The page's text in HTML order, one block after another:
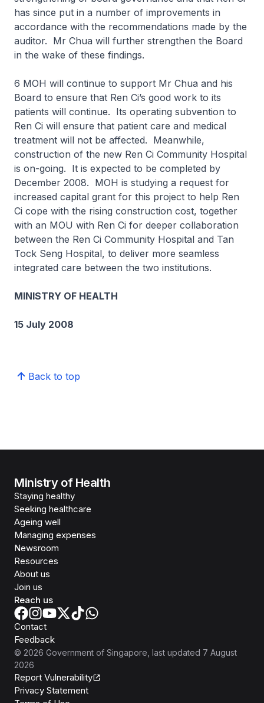
has since put in a number of improvements in
accordance with the recommendations made by the
auditor. Mr Chua will further strengthen the Board
in the wake of these findings.
6 MOH will continue to support Mr Chua and his
Board to ensure that Ren Ci’s good work to its
patients will continue. Its operating subvention to
Ren Ci will ensure that patient care and medical
treatment will not be affected. Meanwhile,
construction of the new Ren Ci Community Hospital
is on-going. It is expected to be completed by
December 2008. MOH is studying a request for
increased capital grant for this project to help Ren
Ci cope with the rising construction cost, together
with an MOU with Ren Ci for deeper collaboration
between the Ren Ci Community Hospital and Tan
Tock Seng Hospital, to deliver more seamless
integrated care between the two institutions.
MINISTRY OF HEALTH
15 July 2008
Back to top
Ministry of Health
Staying healthy
Seeking healthcare
Ageing well
Managing expenses
Newsroom
Resources
About us
Join us
Reach us
Contact
Feedback
© 2026 Government of Singapore , last updated 7 August
2026
Report Vulnerability
Privacy Statement